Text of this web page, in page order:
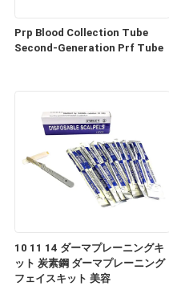
Prp Blood Collection Tube
Second-Generation Prf Tube
10 11 14 ダーマプレーニングキ
ット 炭素鋼 ダーマプレーニング
フェイスキット 美容